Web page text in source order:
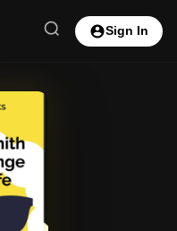
Sign In